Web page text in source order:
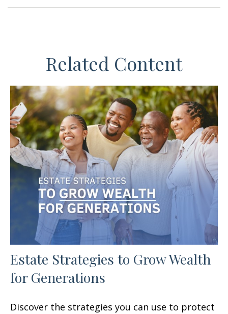
Related Content
Estate Strategies to Grow Wealth
for Generations
Discover the strategies you can use to protect